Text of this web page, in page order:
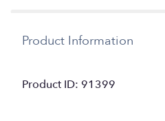
Product Information
Product ID: 91399